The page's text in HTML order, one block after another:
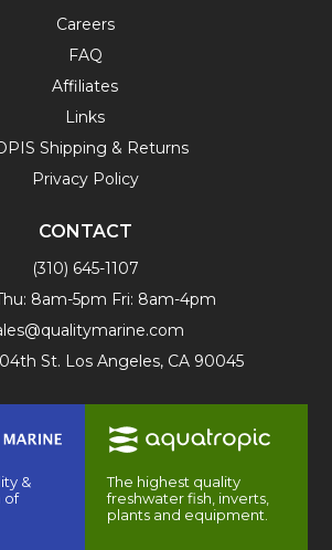
Careers
FAQ
Affiliates
Links
Shipping & Returns
Privacy Policy
CONTACT
(310) 645-1107
8am-5pm Fri: 8am-4pm
St. Los Angeles, CA 90045
&
of
The highest quality
freshwater fish, inverts,
plants and equipment.